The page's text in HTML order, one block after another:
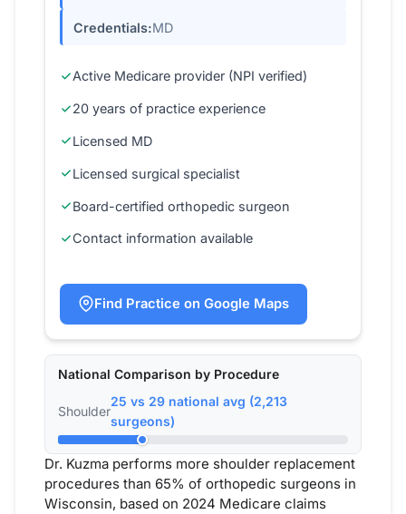
Credentials:MD
Active Medicare provider (NPI verified)
20 years of practice experience
Licensed MD
Licensed surgical specialist
Board-certified orthopedic surgeon
Contact information available
Find Practice on Google Maps
National Comparison by Procedure
Shoulder
25 vs 29 national avg (2,213
surgeons)
Dr. Kuzma performs more shoulder replacement
procedures than 65% of orthopedic surgeons in
Wisconsin, based on 2024 Medicare claims